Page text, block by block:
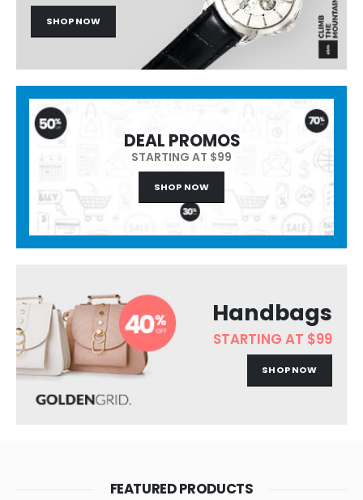
SHOP NOW
DEAL PROMOS
STARTING AT $99
SHOP NOW
Handbags
STARTING AT $99
SHOP NOW
FEATURED PRODUCTS